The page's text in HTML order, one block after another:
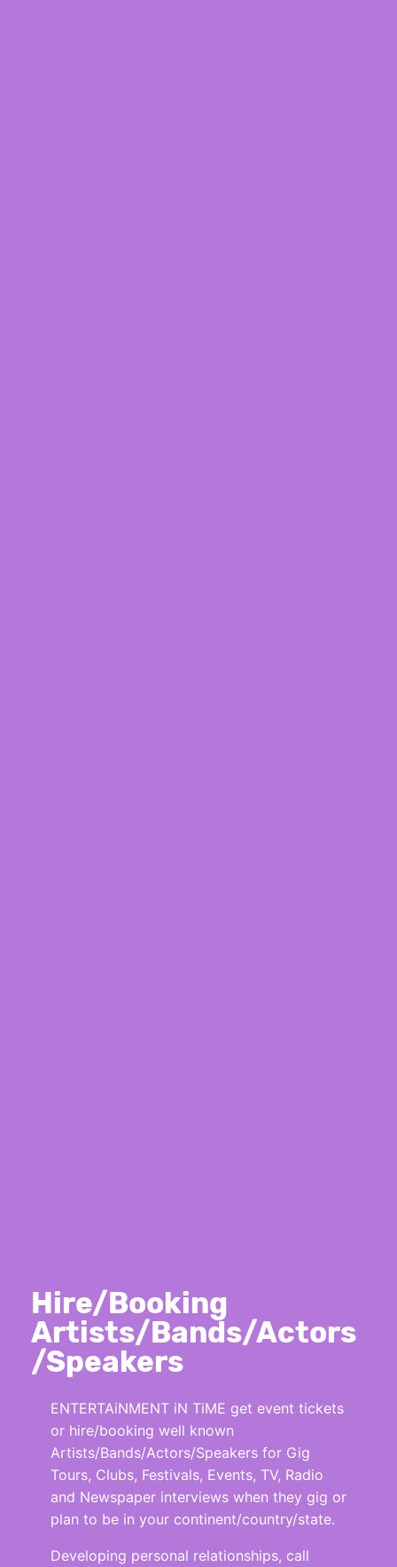
Hire/Booking
Artists/Bands/Actors
/Speakers
ENTERTAiNMENT iN TiME get event tickets
or hire/booking well known
Artists/Bands/Actors/Speakers for Gig
Tours, Clubs, Festivals, Events, TV, Radio
and Newspaper interviews when they gig or
plan to be in your continent/country/state.
Developing personal relationships, call